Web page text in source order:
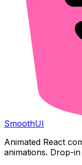
SmoothUI
Animated React
animations. Drop-